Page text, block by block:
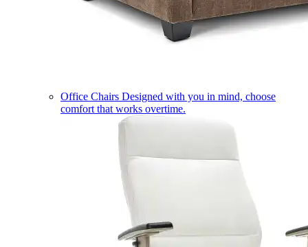
Office Chairs Designed with you in mind, choose
comfort that works overtime.